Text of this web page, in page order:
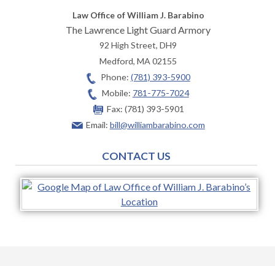
Law Office of William J. Barabino
The Lawrence Light Guard Armory
92 High Street, DH9
Medford,MA02155
Phone: (781) 393-5900
Mobile: 781-775-7024
Fax: (781) 393-5901
Email: bill@williambarabino.com
CONTACT US